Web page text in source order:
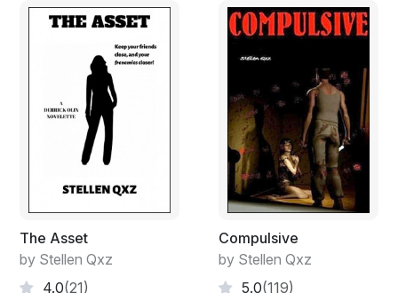
The Asset
by Stellen Qxz
4.0(21)
Compulsive
by Stellen Qxz
5.0(119)